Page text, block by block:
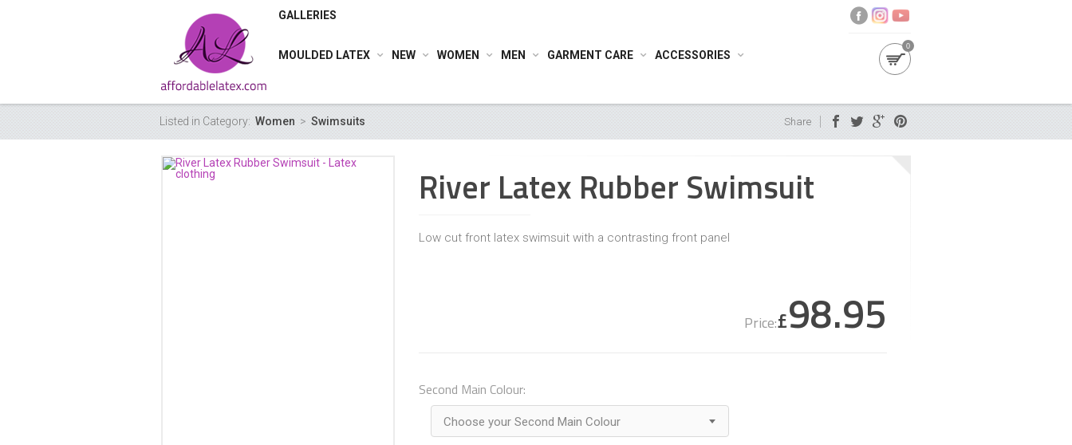
0
GALLERIES
MOULDED LATEX NEW WOMEN MEN GARMENT CARE ACCESSORIES
Listed in Category: Women > Swimsuits Share
River Latex Rubber Swimsuit
Low cut front latex swimsuit with a contrasting front panel
Price:£98.95
Second Main Colour:
Choose your Second Main Colour